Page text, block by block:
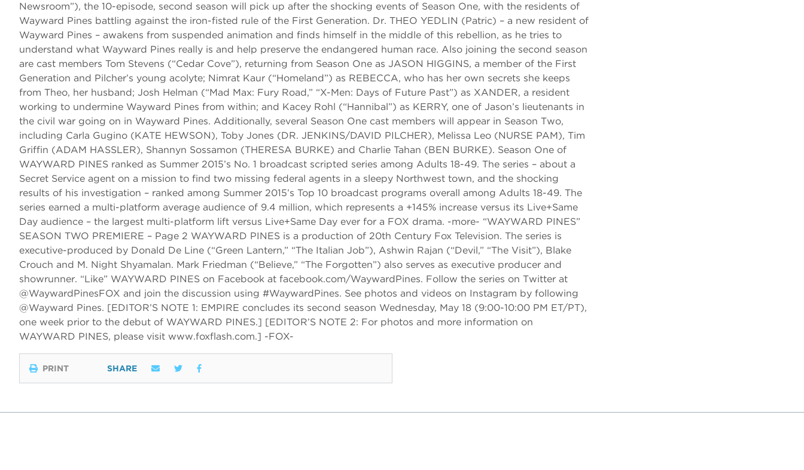
Newsroom”), the 10-episode, second season will pick up after the shocking events of Season One, with the residents of
Wayward Pines battling against the iron-fisted rule of the First Generation. Dr. THEO YEDLIN (Patric) – a new resident of
Wayward Pines – awakens from suspended animation and finds himself in the middle of this rebellion, as he tries to
understand what Wayward Pines really is and help preserve the endangered human race. Also joining the second season
are cast members Tom Stevens (“Cedar Cove”), returning from Season One as JASON HIGGINS, a member of the First
Generation and Pilcher’s young acolyte; Nimrat Kaur (“Homeland”) as REBECCA, who has her own secrets she keeps
from Theo, her husband; Josh Helman (“Mad Max: Fury Road,” “X-Men: Days of Future Past”) as XANDER, a resident
working to undermine Wayward Pines from within; and Kacey Rohl (“Hannibal”) as KERRY, one of Jason’s lieutenants in
the civil war going on in Wayward Pines. Additionally, several Season One cast members will appear in Season Two,
including Carla Gugino (KATE HEWSON), Toby Jones (DR. JENKINS/DAVID PILCHER), Melissa Leo (NURSE PAM), Tim
Griffin (ADAM HASSLER), Shannyn Sossamon (THERESA BURKE) and Charlie Tahan (BEN BURKE). Season One of
WAYWARD PINES ranked as Summer 2015’s No. 1 broadcast scripted series among Adults 18-49. The series – about a
Secret Service agent on a mission to find two missing federal agents in a sleepy Northwest town, and the shocking
results of his investigation – ranked among Summer 2015’s Top 10 broadcast programs overall among Adults 18-49. The
series earned a multi-platform average audience of 9.4 million, which represents a +145% increase versus its Live+Same
Day audience – the largest multi-platform lift versus Live+Same Day ever for a FOX drama. -more- “WAYWARD PINES”
SEASON TWO PREMIERE – Page 2 WAYWARD PINES is a production of 20th Century Fox Television. The series is
executive-produced by Donald De Line (“Green Lantern,” “The Italian Job”), Ashwin Rajan (“Devil,” “The Visit”), Blake
Crouch and M. Night Shyamalan. Mark Friedman (“Believe,” “The Forgotten”) also serves as executive producer and
showrunner. “Like” WAYWARD PINES on Facebook at facebook.com/WaywardPines. Follow the series on Twitter at
@WaywardPinesFOX and join the discussion using #WaywardPines. See photos and videos on Instagram by following
@Wayward Pines. [EDITOR’S NOTE 1: EMPIRE concludes its second season Wednesday, May 18 (9:00-10:00 PM ET/PT),
one week prior to the debut of WAYWARD PINES.] [EDITOR’S NOTE 2: For photos and more information on
WAYWARD PINES, please visit www.foxflash.com.] -FOX-
PRINT SHARE